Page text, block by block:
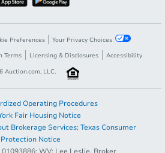
Bid $150,000
Starts in 9 days
Preferences
Your Privacy Choices
Terms Licensing & Disclosures
Accessibility
Auction.com, LLC.
Operating Procedures
Fair Housing Notice
Brokerage Services; Texas Consumer
Protection Notice